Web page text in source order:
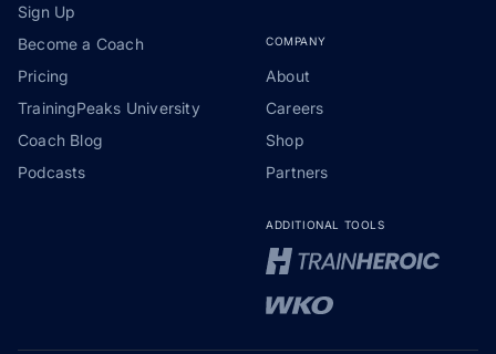
Sign Up
Become a Coach
Pricing
TrainingPeaks University
Coach Blog
Podcasts
COMPANY
About
Careers
Shop
Partners
ADDITIONAL TOOLS